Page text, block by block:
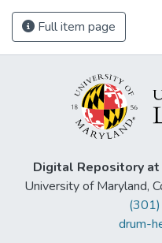
Full item page
Digital Repository
University of Maryland,
drum-